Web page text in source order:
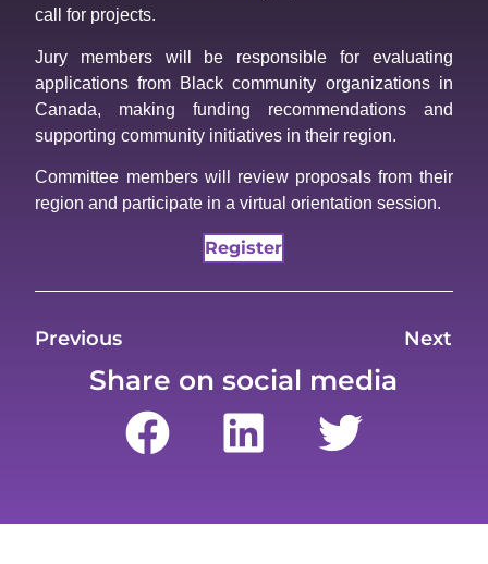
call for projects.
Jury members will be responsible for evaluating
applications from Black community organizations in
Canada, making funding recommendations and
supporting community initiatives in their region.
Committee members will review proposals from their
region and participate in a virtual orientation session.
Register
Previous Next
Share on social media